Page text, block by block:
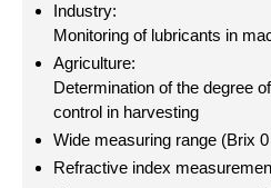
Industry:
Monitoring of lubricants in
Agriculture:
Determination of the degree
control in harvesting
Wide measuring range (Brix
Refractive index